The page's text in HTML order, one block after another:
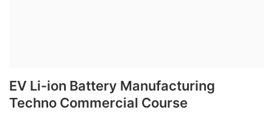
EV Li-ion Battery Manufacturing
Techno Commercial Course